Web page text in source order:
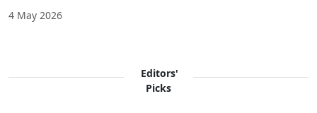
4 May 2026
Editors'
Picks